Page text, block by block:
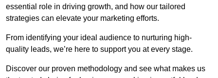
essential role in driving growth, and how our tailored
strategies can elevate your marketing efforts.
From identifying your ideal audience to nurturing high-
quality leads, we’re here to support you at every stage.
Discover our proven methodology and see what makes us